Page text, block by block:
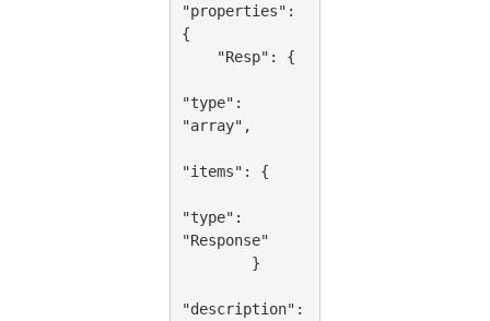
"properties":
{
"type":
"array",
"items": {
"type":
"Response"
"description":